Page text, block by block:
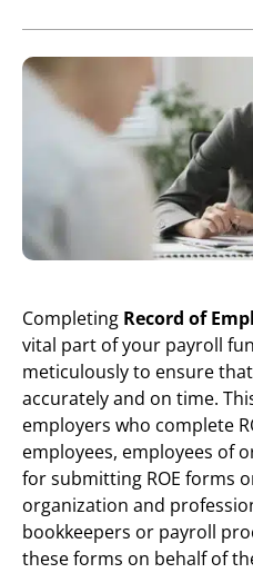
Completing Record of
vital part of your payroll
meticulously to ensure
accurately and on time.
employers who complete
employees, employees of
for submitting ROE forms
organization and
bookkeepers or payroll
these forms on behalf of